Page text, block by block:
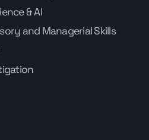
& AI
and Managerial Skills